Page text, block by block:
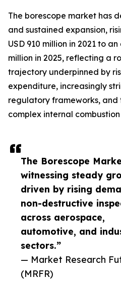
The Borescope
witnessing steady
driven by rising
non-destructive
across aerospace,
automotive, and
sectors.”
— Market Research
(MRFR)
The borescope market has
and sustained expansion,
USD 910 million in 2021 to
million in 2025, reflecting a
trajectory underpinned by
expenditure, increasingly
regulatory frameworks,
complex internal